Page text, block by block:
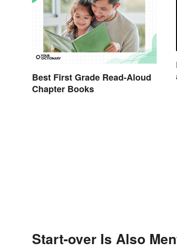
Best First Grade Read-Aloud
Chapter Books
Start-over Is Also